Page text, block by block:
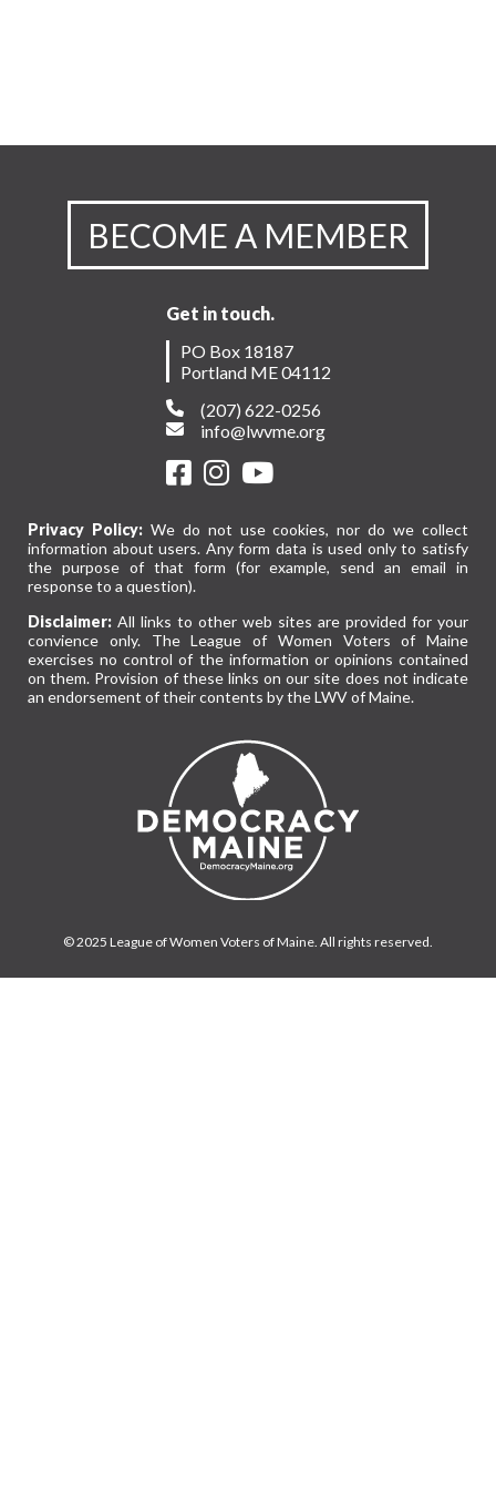
BECOME A MEMBER
Get in touch.
PO Box 18187
Portland ME 04112
(207) 622-0256
info@lwvme.org
Privacy Policy:We do not use cookies, nor do we collect
information about users. Any form data is used only to satisfy
the purpose of that form (for example, send an email in
response to a question).
Disclaimer: All links to other web sites are provided for your
convience only. The League of Women Voters of Maine
exercises no control of the information or opinions contained
on them. Provision of these links on our site does not indicate
an endorsement of their contents by the LWV of Maine.
© 2025 League of Women Voters of Maine. All rights reserved.